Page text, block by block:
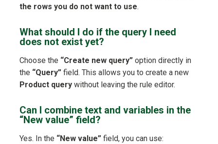
the rows you do not want to use.
What should I do if the query I need
does not exist yet?
Choose the “Create new query” option directly in
the “Query” field. This allows you to create a new
Product query without leaving the rule editor.
Can I combine text and variables in the
“New value” field?
Yes. In the “New value” field, you can use: